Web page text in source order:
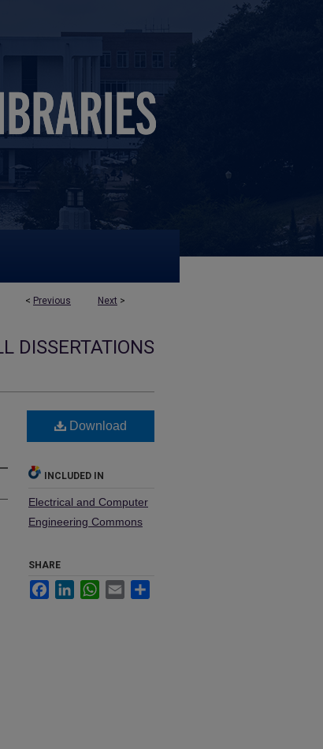
< Previous Next >
DISSERTATIONS
Download
INCLUDED IN
Electrical and Computer
Engineering Commons
SHARE
FacebookLinkedInWhatsApp
Email